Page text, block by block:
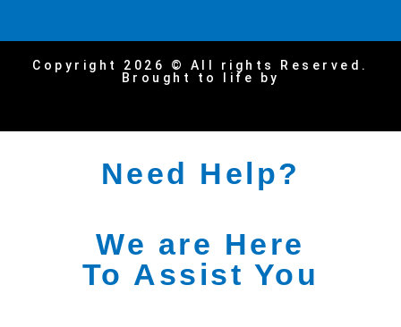
Copyright 2026 © All rights Reserved.
Brought to life by
Need Help?
We are Here
To Assist You